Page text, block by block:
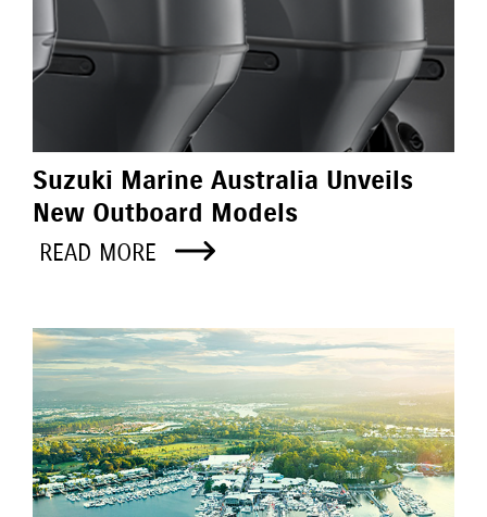
Suzuki Marine Australia Unveils
New Outboard Models
READ MORE